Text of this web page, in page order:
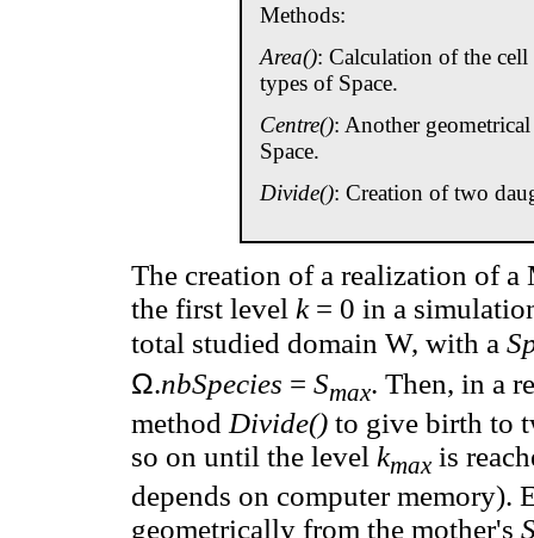
Methods:
Area(): Calculation of the
types of Space.
Centre(): Another
Space.
Divide(): Creation of two
The creation of a realization of
the first level k= 0 in a
total studied domain W, with a
Ω.nbSpecies = Smax. Then, in a
method Divide() to give birth to
so on until the level kmax is
depends on computer memory).
geometrically from the mother's